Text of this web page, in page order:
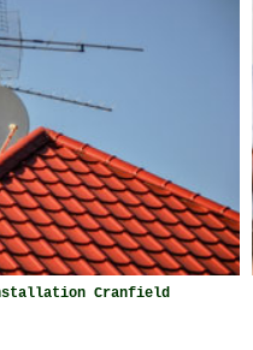
Cranfield